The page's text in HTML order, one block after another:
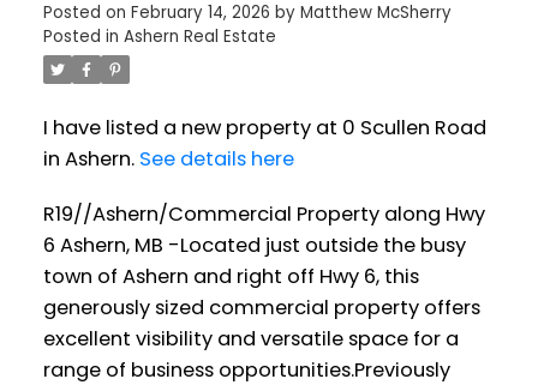
Posted on February 14, 2026 by Matthew McSherry
Posted in Ashern Real Estate
I have listed a new property at 0 Scullen Road
in Ashern. See details here
R19//Ashern/Commercial Property along Hwy
6 Ashern, MB -Located just outside the busy
town of Ashern and right off Hwy 6, this
generously sized commercial property offers
excellent visibility and versatile space for a
range of business opportunities.Previously